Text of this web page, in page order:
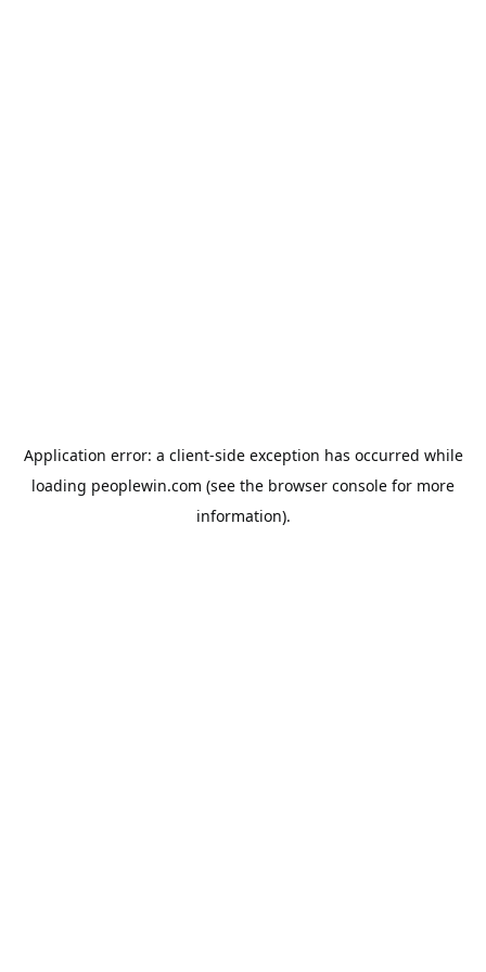
Application error: a client-side exception has occurred while
loading peoplewin.com (see the browser console for more
information).